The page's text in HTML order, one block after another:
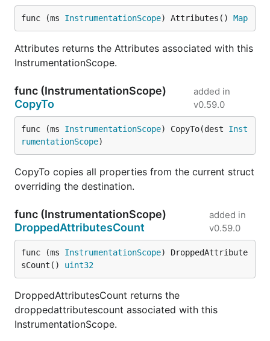
func (ms InstrumentationScope) Attributes() Map
Attributes returns the Attributes associated with this
InstrumentationScope.
func (InstrumentationScope)
CopyTo
added in
v0.59.0
func (ms InstrumentationScope) CopyTo(dest Inst
rumentationScope)
CopyTo copies all properties from the current struct
overriding the destination.
func (InstrumentationScope)
DroppedAttributesCount
added in
v0.59.0
func (ms InstrumentationScope) DroppedAttribute
sCount() uint32
DroppedAttributesCount returns the
droppedattributescount associated with this
InstrumentationScope.